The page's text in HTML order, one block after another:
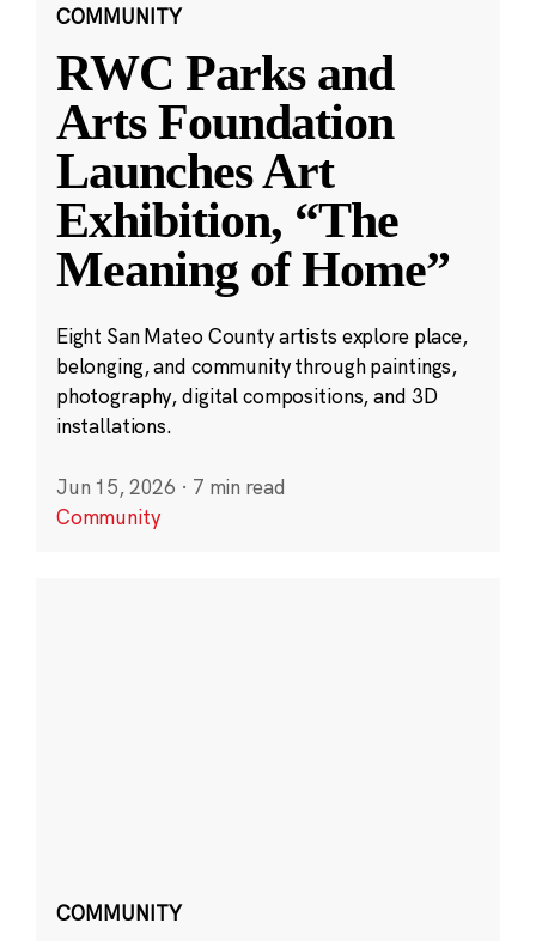
COMMUNITY
RWC Parks and
Arts Foundation
Launches Art
Exhibition, “The
Meaning of Home”
Eight San Mateo County artists explore place,
belonging, and community through paintings,
photography, digital compositions, and 3D
installations.
Jun 15, 2026 · 7 min read
Community
COMMUNITY